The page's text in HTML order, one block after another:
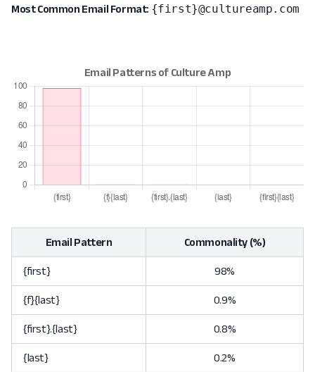
Most Common Email Format: {first}@cultureamp.com
Email Pattern Commonality (%)
{first} 98%
{f}{last} 0.9%
{first}.{last} 0.8%
{last} 0.2%